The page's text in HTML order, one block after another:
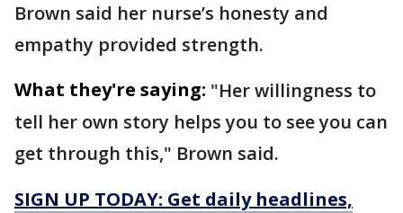
Brown said her nurse’s honesty and
empathy provided strength.
What they're saying: "Her willingness to
tell her own story helps you to see you can
get through this," Brown said.
SIGN UP TODAY: Get daily headlines,